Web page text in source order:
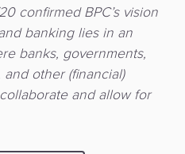
confirmed BPC’s vision
banking lies in an
banks, governments,
other (financial)
and allow for